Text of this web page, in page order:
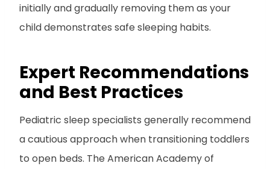
initially and gradually removing them as your
child demonstrates safe sleeping habits.
Expert Recommendations
and Best Practices
Pediatric sleep specialists generally recommend
a cautious approach when transitioning toddlers
to open beds. The American Academy of